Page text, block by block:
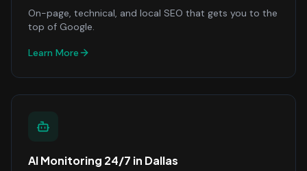
On-page, technical, and local SEO that gets you to the
top of Google.
Learn More
AI Monitoring 24/7 in Dallas